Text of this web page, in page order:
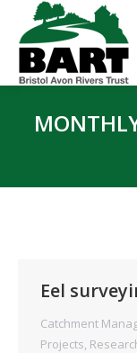
Eel
Catchment
Projects,